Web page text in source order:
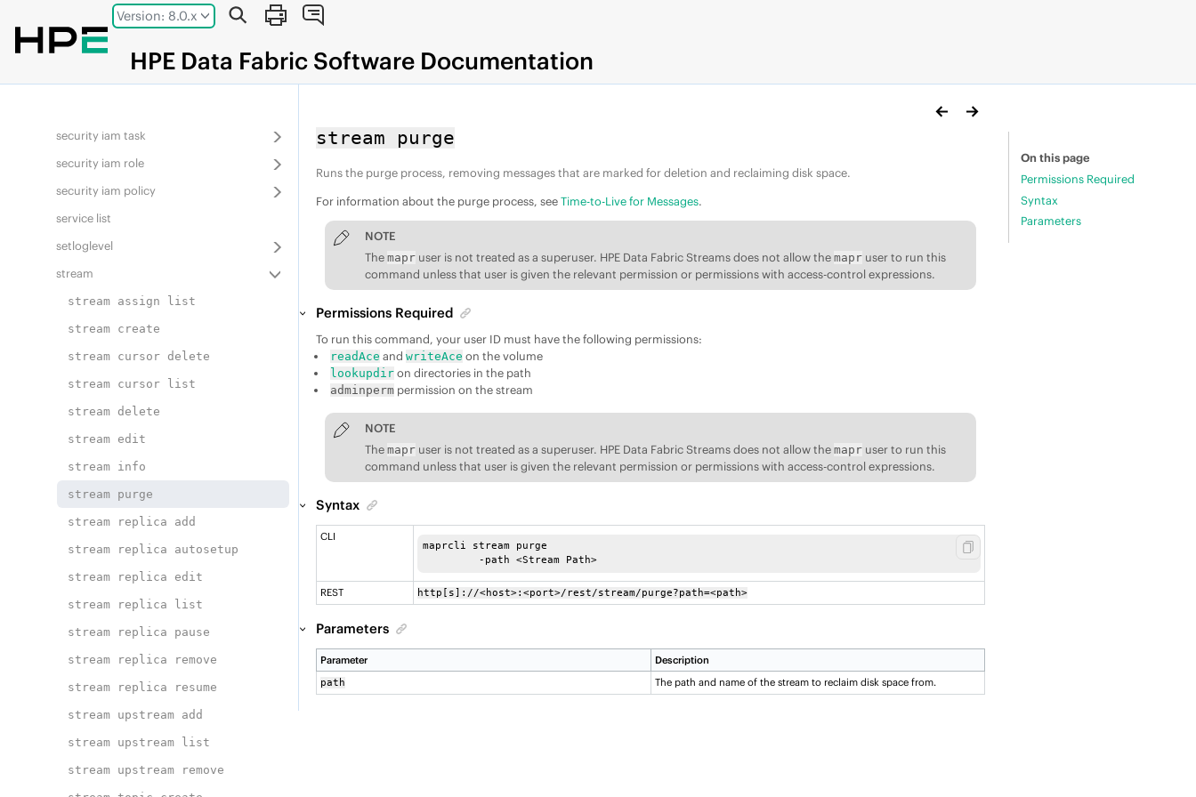
Jump to main content
Version: 8.0.x
HPE Data Fabric Software Documentation
rlimit
schedule
security iam task
security iam role
security iam policy
service list
setloglevel
stream
stream assign list
stream create
stream cursor delete
stream cursor list
stream delete
stream edit
stream info
stream purge
stream replica add
stream replica autosetup
stream replica edit
stream replica list
stream replica pause
stream replica remove
stream replica resume
stream upstream add
stream upstream list
stream upstream remove
stream purge
Runs the purge process, removing messages that are marked for deletion and reclaiming disk space.
For information about the purge process, seeTime-to-Live for Messages.
NOTE
Themapr user is not treated as a superuser. HPE Data Fabric Streamsdoes not allow themapr user to run this
command unless that user is given the relevant permission or permissions with access-control expressions.
Permissions Required
To run this command, your user ID must have the following permissions:
readAce andwriteAce on the volume
lookupdir on directories in the path
adminperm permission on the stream
NOTE
Themapr user is not treated as a superuser. HPE Data Fabric Streamsdoes not allow themapr user to run this
command unless that user is given the relevant permission or permissions with access-control expressions.
Syntax
CLI
maprcli stream purge
	 -path <Stream Path>
REST http[s]://<host>:<port>/rest/stream/purge?path=<path>
Parameters
Parameter Description
path The path and name of the stream to reclaim disk space from.
On this page
Permissions Required
Syntax
Parameters